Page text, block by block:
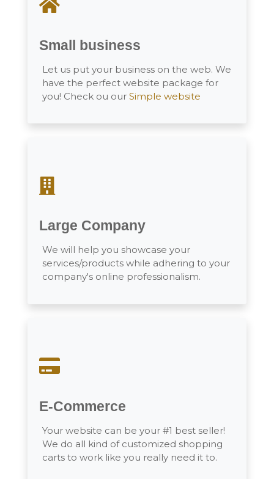
Small business
Let us put your business on the web. We
have the perfect website package for
you! Check ou our Simple website
Large Company
We will help you showcase your
services/products while adhering to your
company's online professionalism.
E-Commerce
Your website can be your #1 best seller!
We do all kind of customized shopping
carts to work like you really need it to.